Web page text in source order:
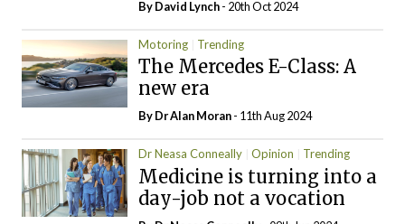
ByDavid Lynch- 20th Oct 2024
Motoring Trending
The Mercedes E-Class: A
new era
By Dr Alan Moran- 11th Aug 2024
Dr Neasa Conneally Opinion Trending
Medicine is turning into a
day-job not a vocation